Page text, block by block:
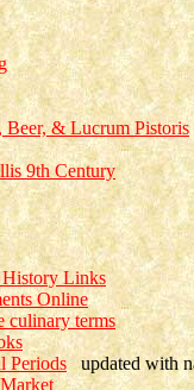
Beer, & Lucrum Pistoris
9th Century
Links
Online
culinary terms
Periodsupdated with